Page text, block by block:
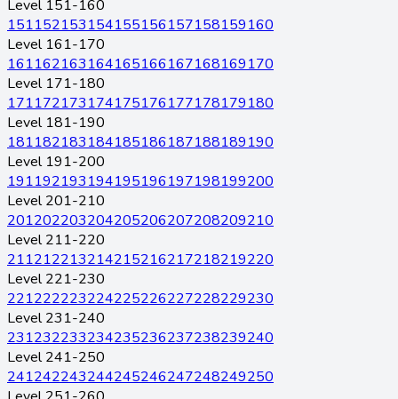
Level 151-160
151152153154155156157158159160
Level 161-170
161162163164165166167168169170
Level 171-180
171172173174175176177178179180
Level 181-190
181182183184185186187188189190
Level 191-200
191192193194195196197198199200
Level 201-210
201202203204205206207208209210
Level 211-220
211212213214215216217218219220
Level 221-230
221222223224225226227228229230
Level 231-240
231232233234235236237238239240
Level 241-250
241242243244245246247248249250